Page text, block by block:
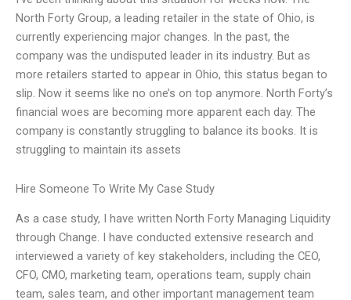
North Forty Group, a leading retailer in the state of Ohio, is
currently experiencing major changes. In the past, the
company was the undisputed leader in its industry. But as
more retailers started to appear in Ohio, this status began to
slip. Now it seems like no one’s on top anymore. North Forty’s
financial woes are becoming more apparent each day. The
company is constantly struggling to balance its books. It is
struggling to maintain its assets
Hire Someone To Write My Case Study
As a case study, I have written North Forty Managing Liquidity
through Change. I have conducted extensive research and
interviewed a variety of key stakeholders, including the CEO,
CFO, CMO, marketing team, operations team, supply chain
team, sales team, and other important management team